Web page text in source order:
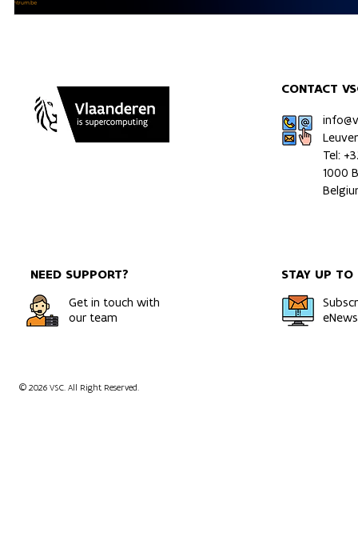
CONTACT
Tel:
1000
NEED SUPPORT?
Get in touch with
our team
STAY UP TO
© 2026 VSC. All Right Reserved.